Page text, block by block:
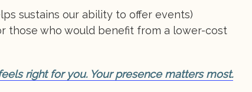
sustains our ability to offer events)
those who would benefit from a lower-cost
right for you. Your presence matters most.